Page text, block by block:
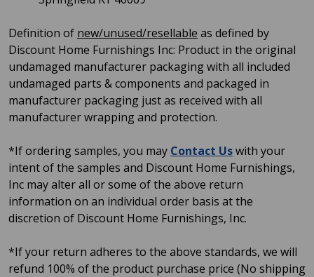
Definition of new/unused/resellable as defined by
Discount Home Furnishings Inc: Product in the original
undamaged manufacturer packaging with all included
undamaged parts & components and packaged in
manufacturer packaging just as received with all
manufacturer wrapping and protection.
*If ordering samples, you may Contact Uswith your
intent of the samples and Discount Home Furnishings,
Inc may alter all or some of the above return
information on an individual order basis at the
discretion of Discount Home Furnishings, Inc.
*If your return adheres to the above standards, we will
refund 100% of the product purchase price (No shipping